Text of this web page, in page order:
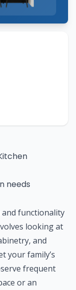
needs
functionality
looking at
and
your family’s
frequent
or an